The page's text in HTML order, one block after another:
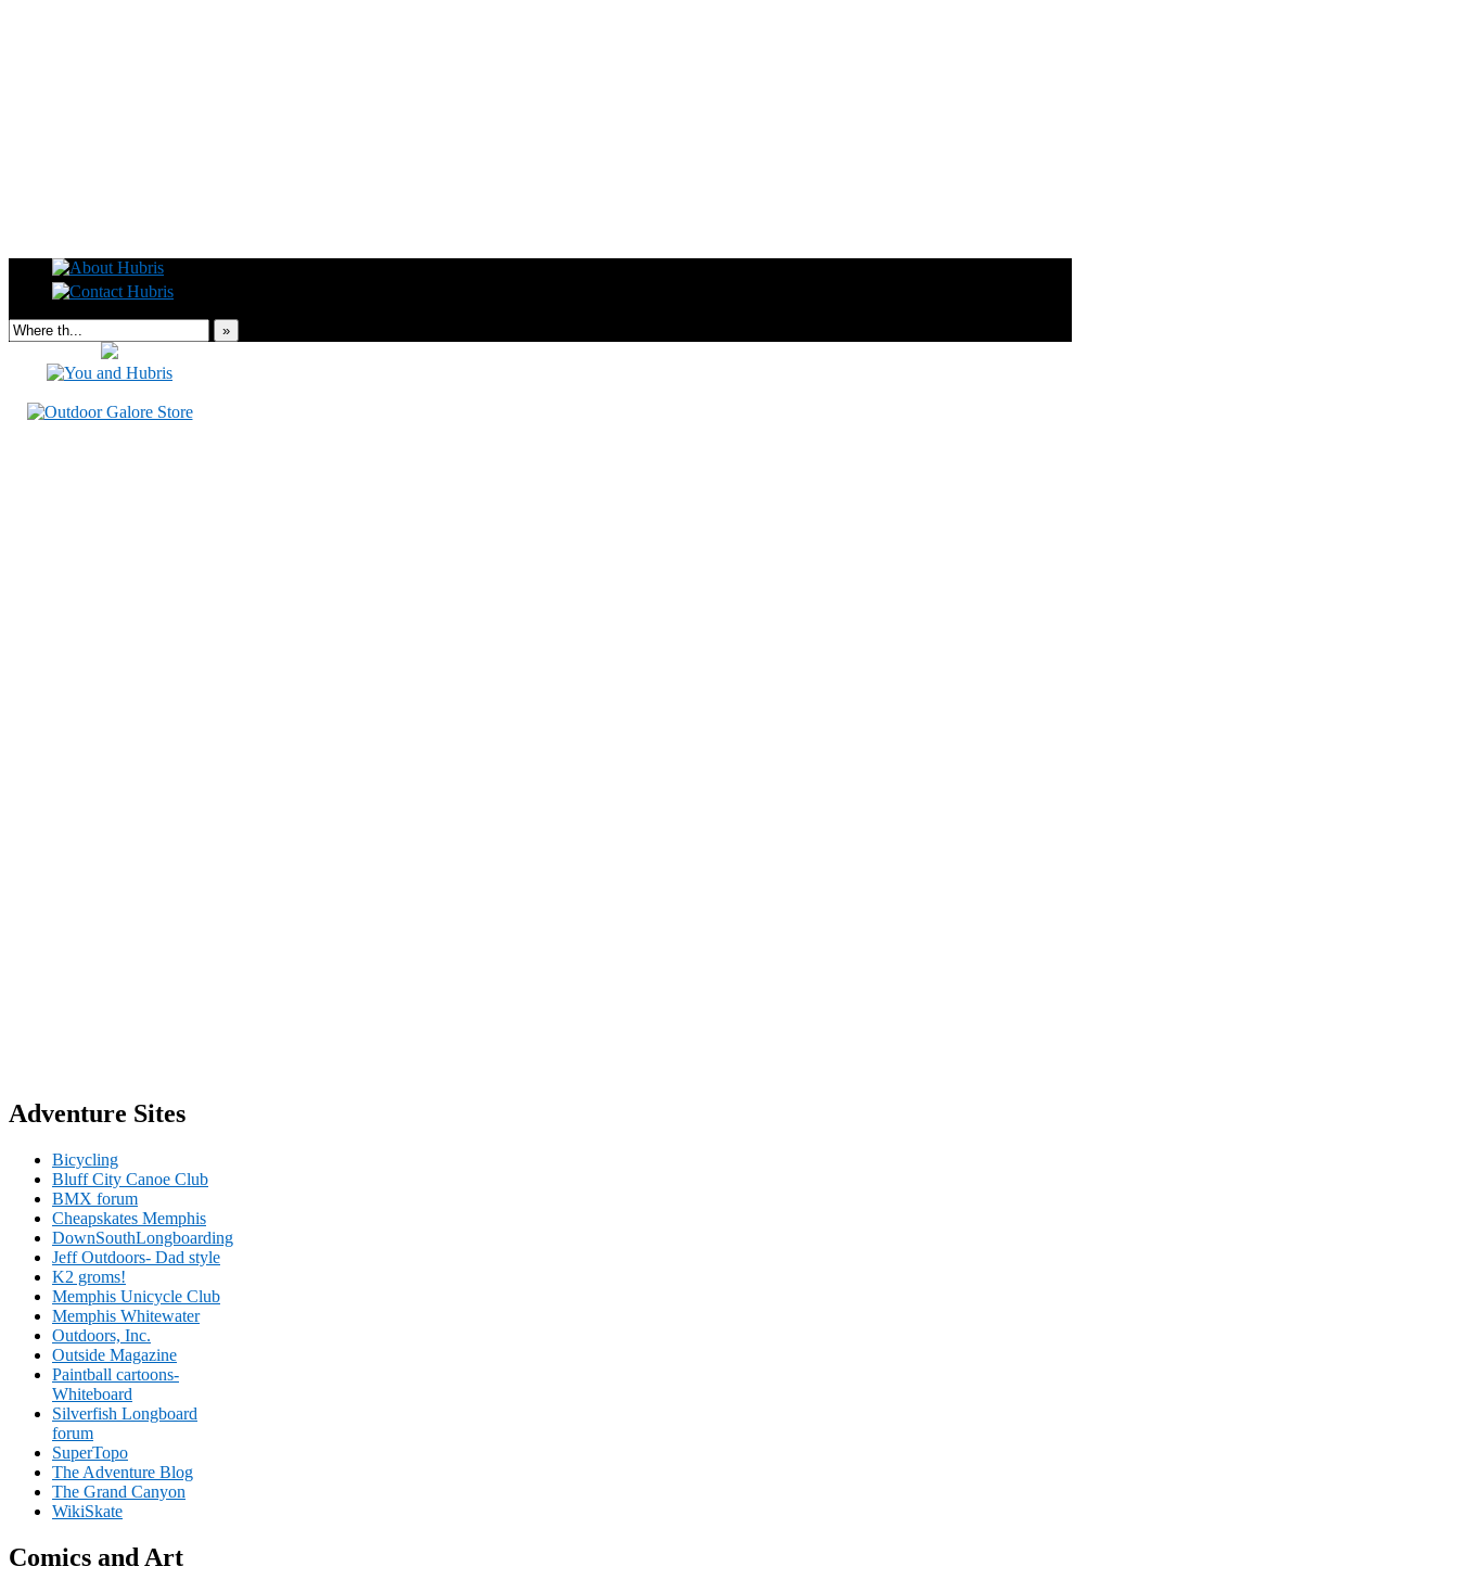
Read this, then go outside and play.
»
Adventure Sites
Bicycling
Bluff City Canoe Club
BMX forum
Cheapskates Memphis
DownSouthLongboarding
Jeff Outdoors- Dad style
K2 groms!
Memphis Unicycle Club
Memphis Whitewater
Outdoors, Inc.
Outside Magazine
Paintball cartoons-
Whiteboard
Silverfish Longboard
forum
SuperTopo
The Adventure Blog
The Grand Canyon
WikiSkate
Comics and Art